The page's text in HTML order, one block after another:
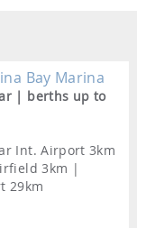
Bay Marina
| berths up to
Int. Airport 3km
3km |
29km